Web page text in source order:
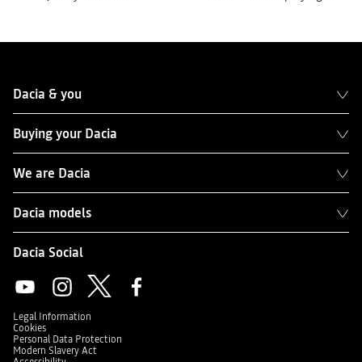
Dacia & you
Buying your Dacia
We are Dacia
Dacia models
Dacia Social
Legal Information
Cookies
Personal Data Protection
Modern Slavery Act